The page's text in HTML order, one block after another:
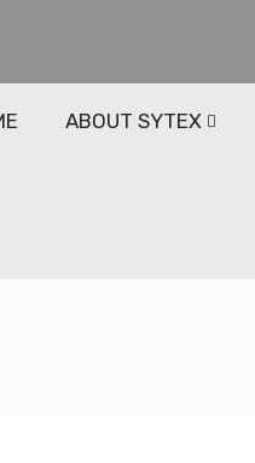
ABOUT SYTEX